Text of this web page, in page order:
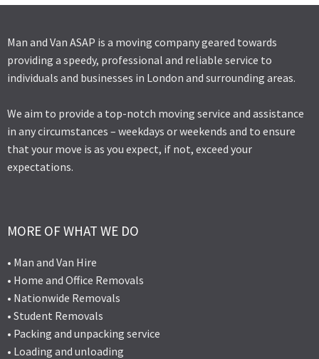
Man and Van ASAP is a moving company geared towards
providing a speedy, professional and reliable service to
individuals and businesses in London and surrounding areas.
We aim to provide a top-notch moving service and assistance
in any circumstances – weekdays or weekends and to ensure
that your move is as you expect, if not, exceed your
expectations.
MORE OF WHAT WE DO
• Man and Van Hire
• Home and Office Removals
• Nationwide Removals
• Student Removals
• Packing and unpacking service
• Loading and unloading